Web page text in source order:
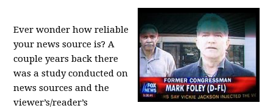
Ever wonder how reliable
your news source is? A
couple years back there
was a study conducted on
news sources and the
viewer’s/reader’s